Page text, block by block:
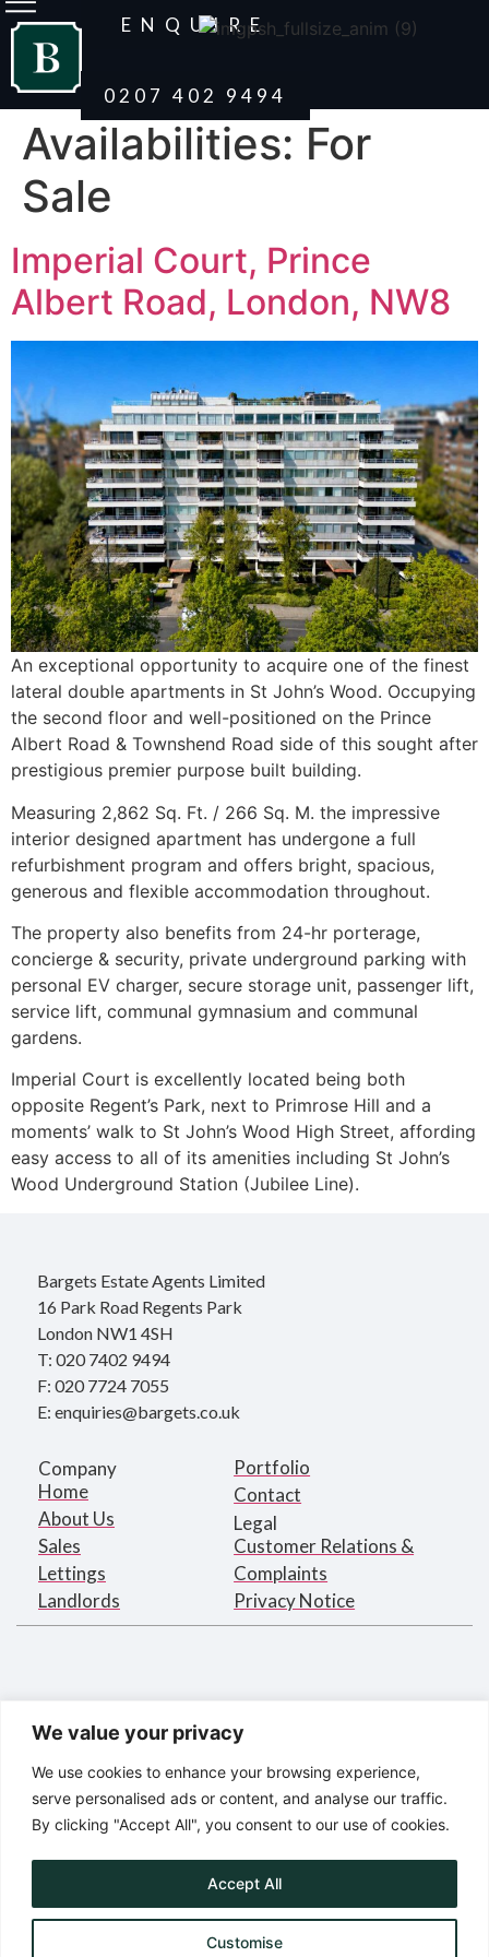
We value your privacy
We use cookies to enhance your browsing experience,
serve personalised ads or content, and analyse our traffic.
By clicking "Accept All", you consent to our use of cookies.
Customise
Accept All
ENQUIRE
0207 402 9494
Availabilities: For
Sale
Imperial Court, Prince
Albert Road, London, NW8
An exceptional opportunity to acquire one of the finest
lateral double apartments in St John’s Wood. Occupying
the second floor and well-positioned on the Prince
Albert Road & Townshend Road side of this sought after
prestigious premier purpose built building.
Measuring 2,862 Sq. Ft. / 266 Sq. M. the impressive
interior designed apartment has undergone a full
refurbishment program and offers bright, spacious,
generous and flexible accommodation throughout.
The property also benefits from 24-hr porterage,
concierge & security, private underground parking with
personal EV charger, secure storage unit, passenger lift,
service lift, communal gymnasium and communal
gardens.
Imperial Court is excellently located being both
opposite Regent’s Park, next to Primrose Hill and a
moments’ walk to St John’s Wood High Street, affording
easy access to all of its amenities including St John’s
Wood Underground Station (Jubilee Line).
Bargets Estate Agents Limited
16 Park Road Regents Park
London NW1 4SH
T: 020 7402 9494
F: 020 7724 7055
E: enquiries@bargets.co.uk
Company
Home
About Us
Sales
Lettings
Landlords
Portfolio
Contact
Legal
Customer Relations &
Complaints
Privacy Notice
Bargets Estates Agents Limited
Registered in England under
company number 2395873
16 Park Road, London NW1 4SH
© Bargets Estate Agents Limited 2025